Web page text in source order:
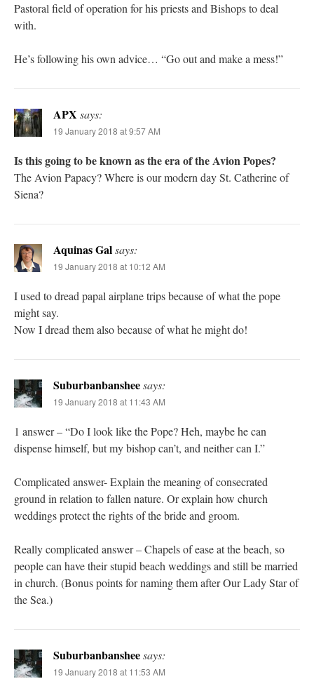
Pastoral field of operation for his priests and Bishops to deal
with.
He’s following his own advice… “Go out and make a mess!”
APX says:
19 January 2018 at 9:57 AM
Is this going to be known as the era of the Avion Popes?
The Avion Papacy? Where is our modern day St. Catherine of
Siena?
Aquinas Galsays:
19 January 2018 at 10:12 AM
I used to dread papal airplane trips because of what the pope
might say.
Now I dread them also because of what he might do!
Suburbanbansheesays:
19 January 2018 at 11:43 AM
1 answer – “Do I look like the Pope? Heh, maybe he can
dispense himself, but my bishop can’t, and neither can I.”
Complicated answer- Explain the meaning of consecrated
ground in relation to fallen nature. Or explain how church
weddings protect the rights of the bride and groom.
Really complicated answer – Chapels of ease at the beach, so
people can have their stupid beach weddings and still be married
in church. (Bonus points for naming them after Our Lady Star of
the Sea.)
Suburbanbansheesays:
19 January 2018 at 11:53 AM